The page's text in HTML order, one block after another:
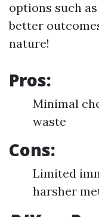
options such
better
nature!
Pros:
Minimal
waste
Cons:
Limited
harsher